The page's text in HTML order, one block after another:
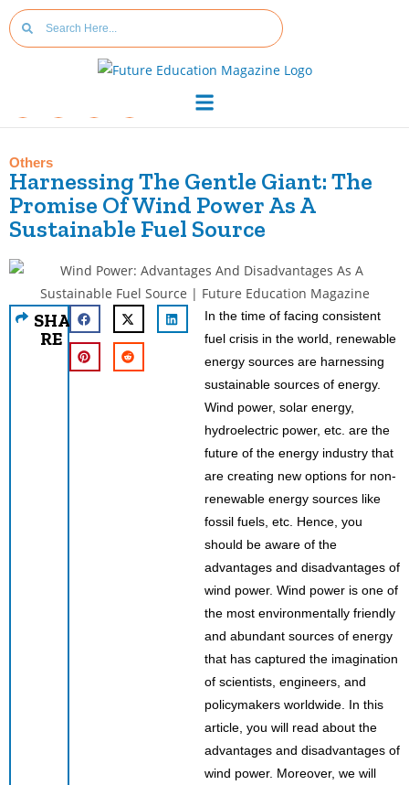
Others
Harnessing The Gentle Giant: The
Promise Of Wind Power As A
Sustainable Fuel Source
SHA
RE
In the time of facing consistent
fuel crisis in the world, renewable
energy sources are harnessing
sustainable sources of energy.
Wind power, solar energy,
hydroelectric power, etc. are the
future of the energy industry that
are creating new options for non-
renewable energy sources like
fossil fuels, etc. Hence, you
should be aware of the
advantages and disadvantages of
wind power. Wind power is one of
the most environmentally friendly
and abundant sources of energy
that has captured the imagination
of scientists, engineers, and
policymakers worldwide. In this
article, you will read about the
advantages and disadvantages of
wind power. Moreover, we will